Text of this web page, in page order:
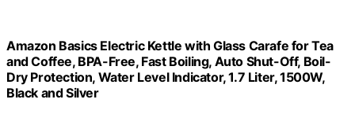
Amazon Basics Electric Kettle with Glass Carafe for Tea
and Coffee, BPA-Free, Fast Boiling, Auto Shut-Off, Boil-
Dry Protection, Water Level Indicator, 1.7 Liter, 1500W,
Black and Silver